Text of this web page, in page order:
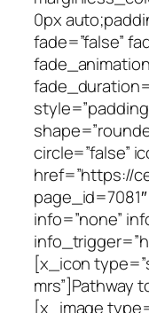
0px
fade=”false”
circle=”false”
href=”https://
info=”none”
[x_icon
mrs”]Pathway
[x_image